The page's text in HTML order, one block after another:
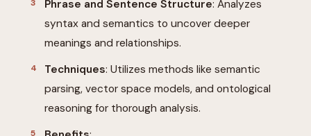
Phrase and Sentence Structure: Analyzes
syntax and semantics to uncover deeper
meanings and relationships.
Techniques: Utilizes methods like semantic
parsing, vector space models, and ontological
reasoning for thorough analysis.